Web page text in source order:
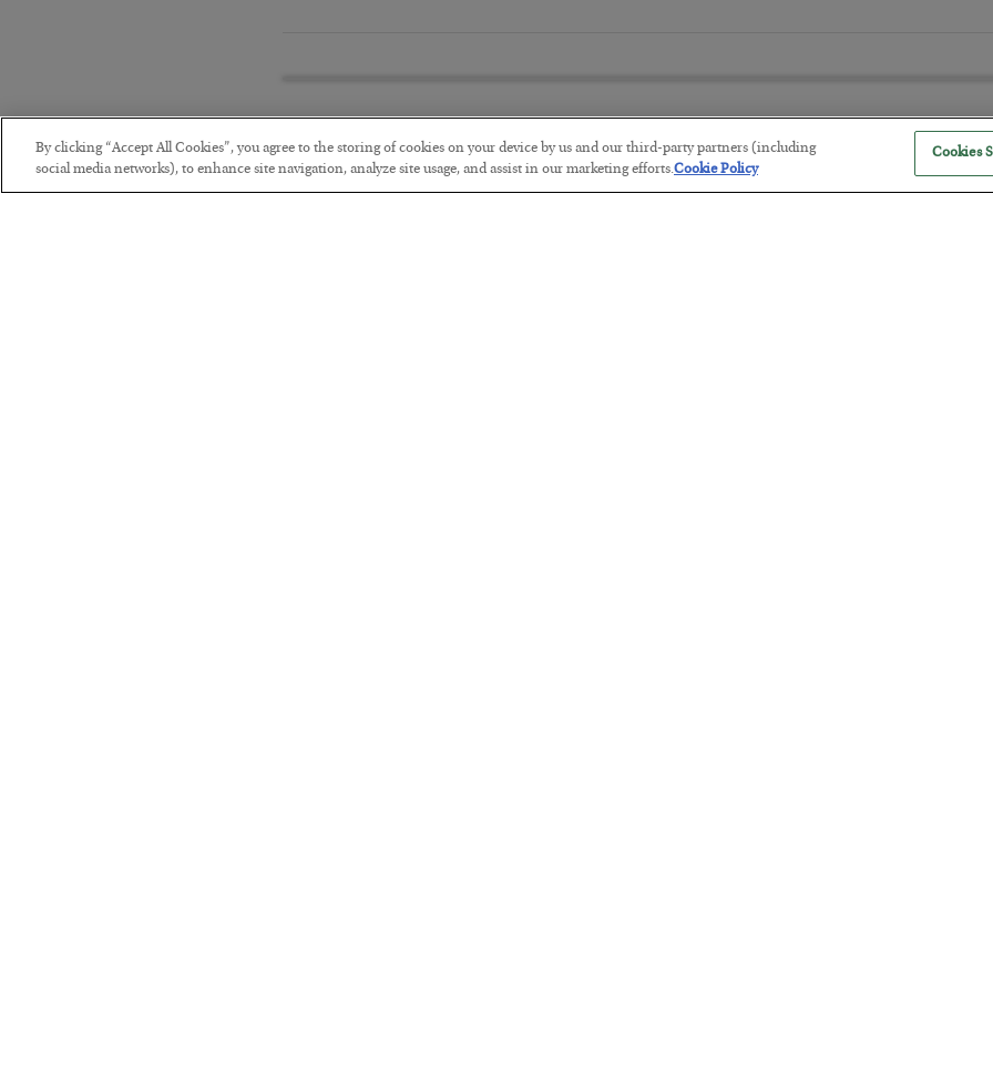
Tech Bros Run the Marxist
By clicking “Accept All Cookies”, you agree to the storing of cookies on your device by us and our third-party partners (including
social media networks), to enhance site navigation, analyze site usage, and assist in our marketing efforts.Cookie Policy
Cookies